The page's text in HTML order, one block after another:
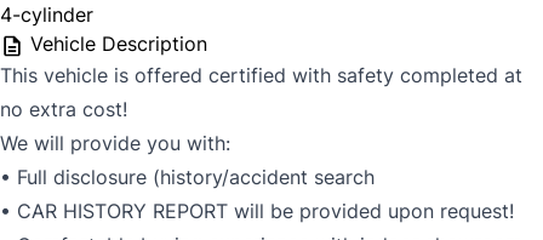
4-cylinder
Vehicle Description
This vehicle is offered certified with safety completed at
no extra cost!
We will provide you with:
• Full disclosure (history/accident search
• CAR HISTORY REPORT will be provided upon request!